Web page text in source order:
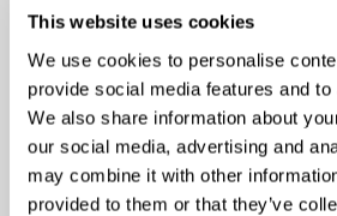
This website uses cookies
We use cookies to personalise
provide social media features and
We also share information about
our social media, advertising and
may combine it with other
provided to them or that they’ve
Be part of a growing organisation
people, deliver with pride, and
client-focused culture.
Competitive salary and company
Along with personal development